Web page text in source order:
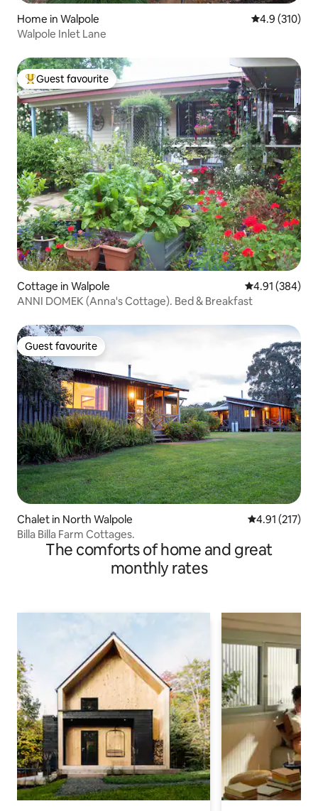
Home in Walpole 4.9 out of 5
4.9 (310)
Walpole Inlet Lane
Top guest favourite
Guest favourite
Cottage in Walpole 4.91 out of 5
4.91 (384)
ANNI DOMEK (Anna's Cottage). Bed & Breakfast
Guest favourite
Guest favourite
Chalet in North Walpole 4.91 out of 5
4.91 (217)
Billa Billa Farm Cottages.
The comforts of home and great
monthly rates